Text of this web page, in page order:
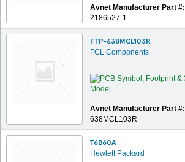
Avnet Manufacturer Part #:
2186527-1
FTP-638MCL103R
FCL Components
Avnet Manufacturer Part #:
638MCL103R
T6B60A
Hewlett Packard